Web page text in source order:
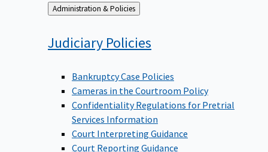
Back
to
Administration & Policies
Judiciary Policies
Bankruptcy Case Policies
Cameras in the Courtroom Policy
Confidentiality Regulations for Pretrial
Services Information
Court Interpreting Guidance
Court Reporting Guidance